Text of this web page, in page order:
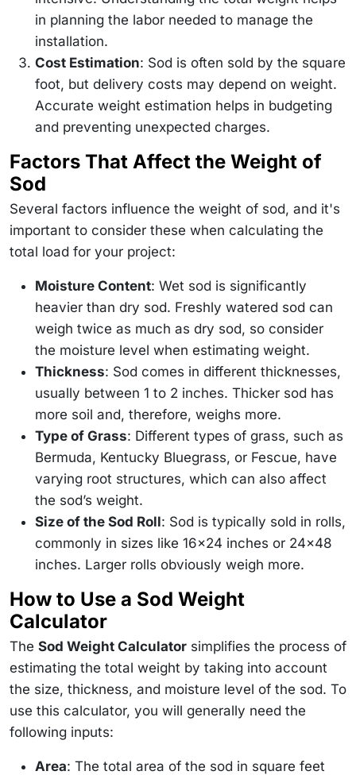
in planning the labor needed to manage the
installation.
Cost Estimation: Sod is often sold by the square
foot, but delivery costs may depend on weight.
Accurate weight estimation helps in budgeting
and preventing unexpected charges.
Factors That Affect the Weight of
Sod
Several factors influence the weight of sod, and it's
important to consider these when calculating the
total load for your project:
Moisture Content: Wet sod is significantly
heavier than dry sod. Freshly watered sod can
weigh twice as much as dry sod, so consider
the moisture level when estimating weight.
Thickness: Sod comes in different thicknesses,
usually between 1 to 2 inches. Thicker sod has
more soil and, therefore, weighs more.
Type of Grass: Different types of grass, such as
Bermuda, Kentucky Bluegrass, or Fescue, have
varying root structures, which can also affect
the sod’s weight.
Size of the Sod Roll: Sod is typically sold in rolls,
commonly in sizes like 16x24 inches or 24x48
inches. Larger rolls obviously weigh more.
How to Use a Sod Weight
Calculator
The Sod Weight Calculator simplifies the process of
estimating the total weight by taking into account
the size, thickness, and moisture level of the sod. To
use this calculator, you will generally need the
following inputs:
Area: The total area of the sod in square feet